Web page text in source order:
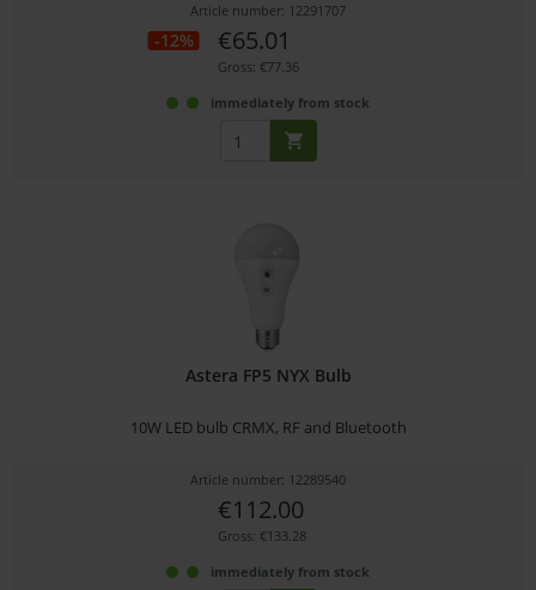
Article number: 12291707
-12% €65.01
Gross: €77.36
immediately from stock
Astera FP5 NYX Bulb
10W LED bulb CRMX, RF and Bluetooth
Article number: 12289540
€112.00
Gross: €133.28
immediately from stock